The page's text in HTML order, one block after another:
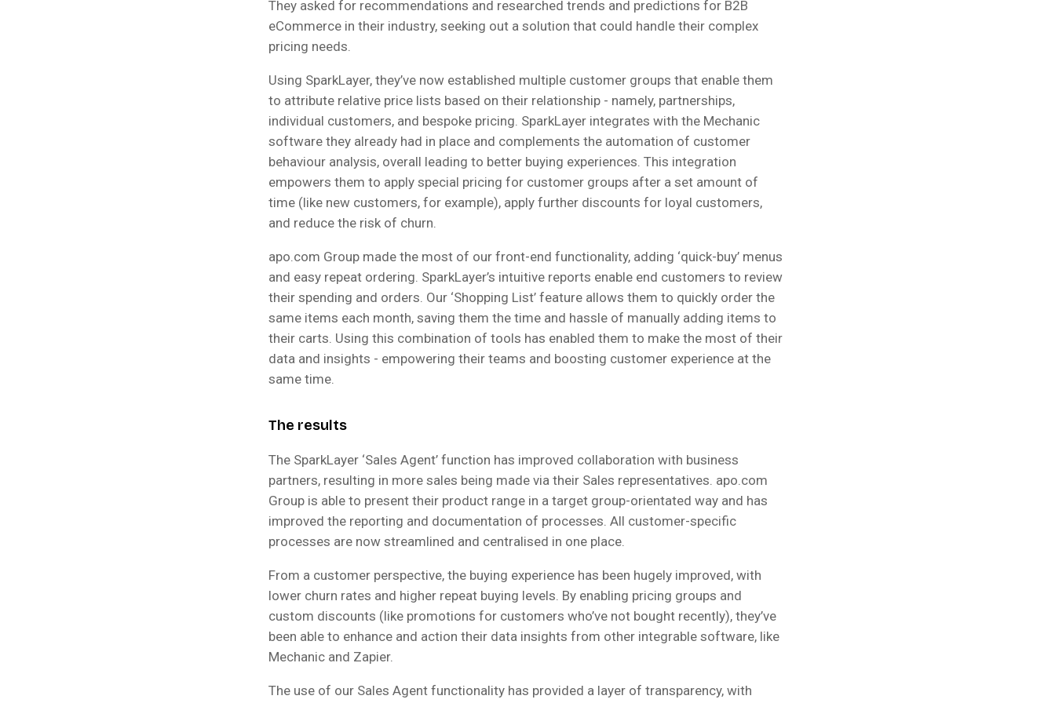
They asked for recommendations and researched trends and predictions for B2B
eCommerce in their industry, seeking out a solution that could handle their complex
pricing needs.
Using SparkLayer, they’ve now established multiple customer groups that enable them
to attribute relative price lists based on their relationship - namely, partnerships,
individual customers, and bespoke pricing. SparkLayer integrates with the Mechanic
software they already had in place and complements the automation of customer
behaviour analysis, overall leading to better buying experiences. This integration
empowers them to apply special pricing for customer groups after a set amount of
time (like new customers, for example), apply further discounts for loyal customers,
and reduce the risk of churn.
apo.com Group made the most of our front-end functionality, adding ‘quick-buy’ menus
and easy repeat ordering. SparkLayer’s intuitive reports enable end customers to review
their spending and orders. Our ‘Shopping List’ feature allows them to quickly order the
same items each month, saving them the time and hassle of manually adding items to
their carts. Using this combination of tools has enabled them to make the most of their
data and insights - empowering their teams and boosting customer experience at the
same time.
The results
The SparkLayer ‘Sales Agent’ function has improved collaboration with business
partners, resulting in more sales being made via their Sales representatives. apo.com
Group is able to present their product range in a target group-orientated way and has
improved the reporting and documentation of processes. All customer-specific
processes are now streamlined and centralised in one place.
From a customer perspective, the buying experience has been hugely improved, with
lower churn rates and higher repeat buying levels. By enabling pricing groups and
custom discounts (like promotions for customers who’ve not bought recently), they’ve
been able to enhance and action their data insights from other integrable software, like
Mechanic and Zapier.
The use of our Sales Agent functionality has provided a layer of transparency, with